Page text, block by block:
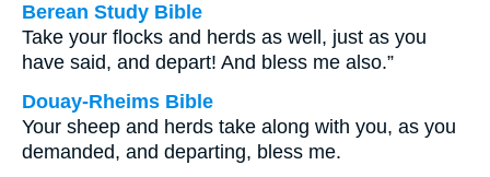
Berean Study Bible
Take your flocks and herds as well, just as you
have said, and depart! And bless me also.”
Douay-Rheims Bible
Your sheep and herds take along with you, as you
demanded, and departing, bless me.